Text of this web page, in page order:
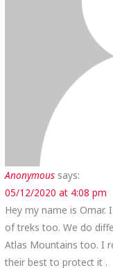
Anonymous says:
05/12/2020 at 4:08 pm
Hey my name is
of treks too. We do
Atlas Mountains too. I
their best to protect it .